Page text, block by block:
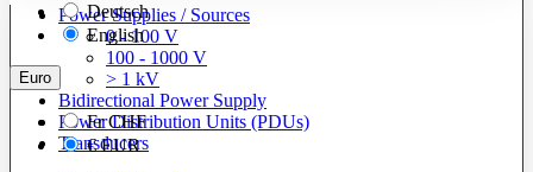
Power Supplies / Sources
0 - 100 V
100 - 1000 V
> 1 kV
Bidirectional Power Supply
Power Distribution Units (PDUs)
Transducers
Deutsch
English
Euro
FrCHF
€EUR